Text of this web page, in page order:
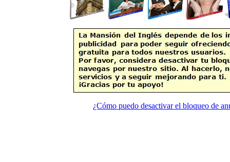
¿Cómo puedo desactivar el bloqueo de